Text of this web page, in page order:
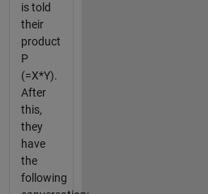
is told
their
product
P
(=X*Y).
After
this,
they
have
the
following